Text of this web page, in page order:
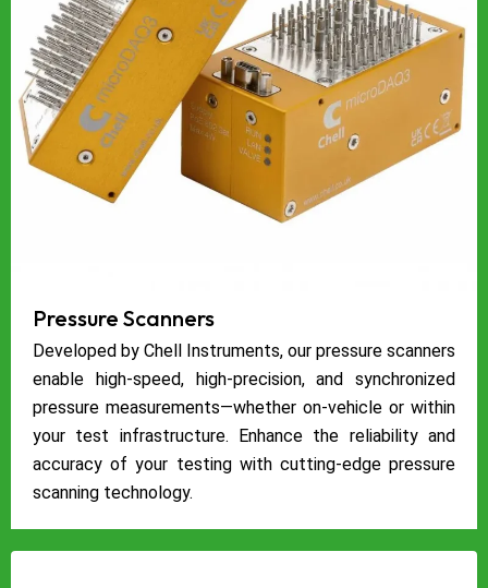
Pressure Scanners
Developed by Chell Instruments, our pressure scanners
enable high-speed, high-precision, and synchronized
pressure measurements—whether on-vehicle or within
your test infrastructure. Enhance the reliability and
accuracy of your testing with cutting-edge pressure
scanning technology.